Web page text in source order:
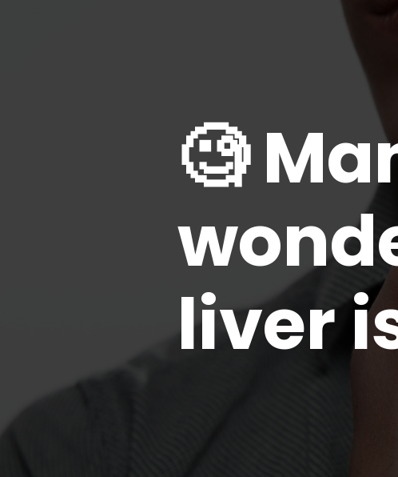
🧐
liver